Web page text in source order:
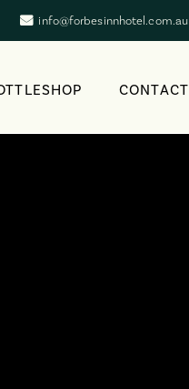
info@forbesinnhotel.com.au
CONTACT